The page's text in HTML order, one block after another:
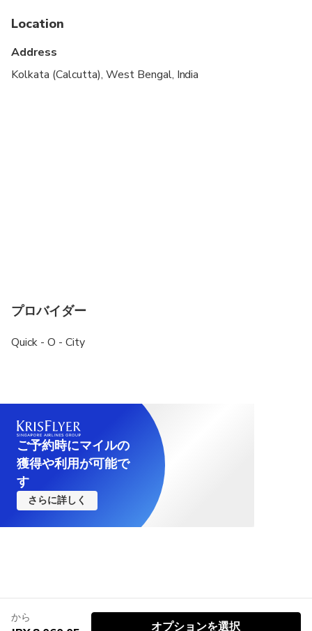
Children must be accompanied by an adult
Location
Address
Kolkata (Calcutta), West Bengal, India
プロバイダー
Quick - O - City
ご予約時にマイルの
獲得や利用が可能で
す
さらに詳しく
から
オプションを選択